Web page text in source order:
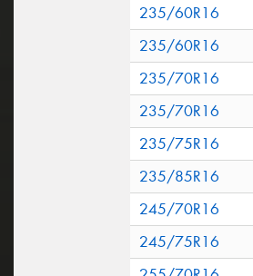
235/60R16
235/60R16
235/70R16
235/70R16
235/75R16
235/85R16
245/70R16
245/75R16